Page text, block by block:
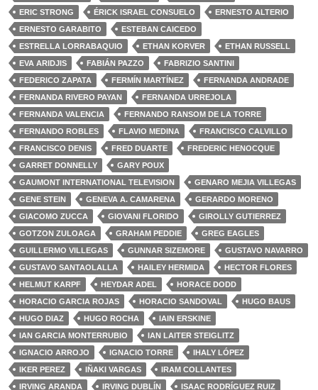
ERIC STRONG
ÉRICK ISRAEL CONSUELO
ERNESTO ALTERIO
ERNESTO GARABITO
ESTEBAN CAICEDO
ESTRELLA LORRABAQUIO
ETHAN KORVER
ETHAN RUSSELL
EVA ARIDJIS
FABIÁN PAZZO
FABRIZIO SANTINI
FEDERICO ZAPATA
FERMÍN MARTÍNEZ
FERNANDA ANDRADE
FERNANDA RIVERO PAYAN
FERNANDA URREJOLA
FERNANDA VALENCIA
FERNANDO RANSOM DE LA TORRE
FERNANDO ROBLES
FLAVIO MEDINA
FRANCISCO CALVILLO
FRANCISCO DENIS
FRED DUARTE
FREDERIC HENOCQUE
GARRET DONNELLY
GARY POUX
GAUMONT INTERNATIONAL TELEVISION
GENARO MEJIA VILLEGAS
GENE STEIN
GENEVA A. CAMARENA
GERARDO MORENO
GIACOMO ZUCCA
GIOVANI FLORIDO
GIROLLY GUTIERREZ
GOTZON ZULOAGA
GRAHAM PEDDIE
GREG EAGLES
GUILLERMO VILLEGAS
GUNNAR SIZEMORE
GUSTAVO NAVARRO
GUSTAVO SANTAOLALLA
HAILEY HERMIDA
HECTOR FLORES
HELMUT KARPF
HEYDAR ADEL
HORACE DODD
HORACIO GARCIA ROJAS
HORACIO SANDOVAL
HUGO BAUS
HUGO DIAZ
HUGO ROCHA
IAIN ERSKINE
IAN GARCIA MONTERRUBIO
IAN LAITER STEIGLITZ
IGNACIO ARROJO
IGNACIO TORRE
IHALY LÓPEZ
IKER PEREZ
IÑAKI VARGAS
IRAM COLLANTES
IRVING ARANDA
IRVING DUBLÍN ISAAC RODRÍGUEZ RUIZ